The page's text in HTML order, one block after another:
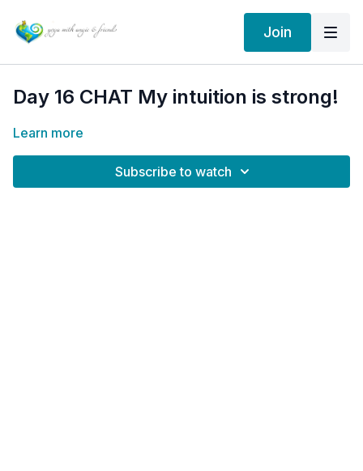
Join
Day 16 CHAT My intuition is strong!
Learn more
Subscribe to watch